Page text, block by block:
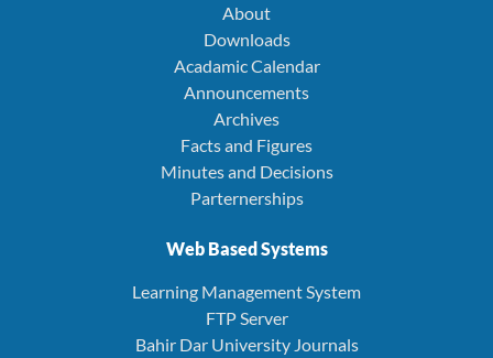
About
Downloads
Acadamic Calendar
Announcements
Archives
Facts and Figures
Minutes and Decisions
Parternerships
Web Based Systems
Learning Management System
FTP Server
Bahir Dar University Journals